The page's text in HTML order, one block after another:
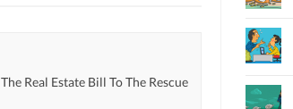
The Real Estate Bill To The Rescue